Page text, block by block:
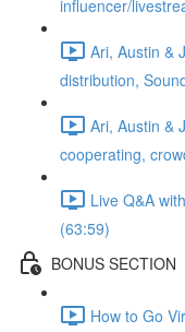
influencer/
Ari, Austin &
distribution,
Ari, Austin &
cooperating,
Live Q&A
(63:59)
BONUS SECTION
How to Go